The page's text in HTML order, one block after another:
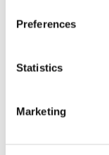
Preferences
Statistics
Marketing
Volume III 2017
Editorial
Fiction